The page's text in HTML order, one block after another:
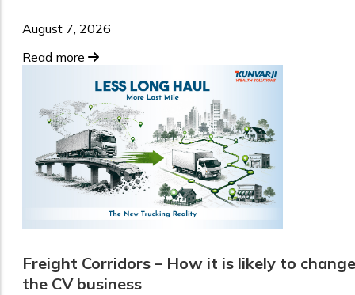
August 7, 2026
Read more
Freight Corridors – How it is likely to change
the CV business